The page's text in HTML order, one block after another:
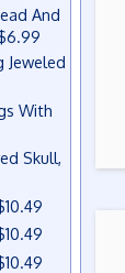
And
Jeweled
With
Skull,